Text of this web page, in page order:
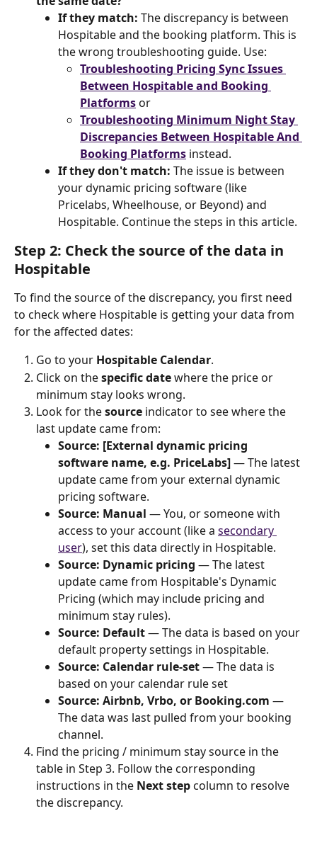
If they match: The discrepancy is between
Hospitable and the booking platform. This is
the wrong troubleshooting guide. Use:
Troubleshooting Pricing Sync Issues
Between Hospitable and Booking
Platforms or
Troubleshooting Minimum Night Stay
Discrepancies Between Hospitable And
Booking Platforms instead.
If they don't match: The issue is between
your dynamic pricing software (like
Pricelabs, Wheelhouse, or Beyond) and
Hospitable. Continue the steps in this article.
Step 2: Check the source of the data in
Hospitable
To find the source of the discrepancy, you first need
to check where Hospitable is getting your data from
for the affected dates:
Go to your Hospitable Calendar.
Click on the specific date where the price or
minimum stay looks wrong.
Look for the source indicator to see where the
last update came from:
Source: [External dynamic pricing
software name, e.g. PriceLabs] — The latest
update came from your external dynamic
pricing software.
Source: Manual — You, or someone with
access to your account (like a secondary
user), set this data directly in Hospitable.
Source: Dynamic pricing — The latest
update came from Hospitable's Dynamic
Pricing (which may include pricing and
minimum stay rules).
Source: Default — The data is based on your
default property settings in Hospitable.
Source: Calendar rule-set — The data is
based on your calendar rule set
Source: Airbnb, Vrbo, or Booking.com —
The data was last pulled from your booking
channel.
Find the pricing / minimum stay source in the
table in Step 3. Follow the corresponding
instructions in the Next step column to resolve
the discrepancy.